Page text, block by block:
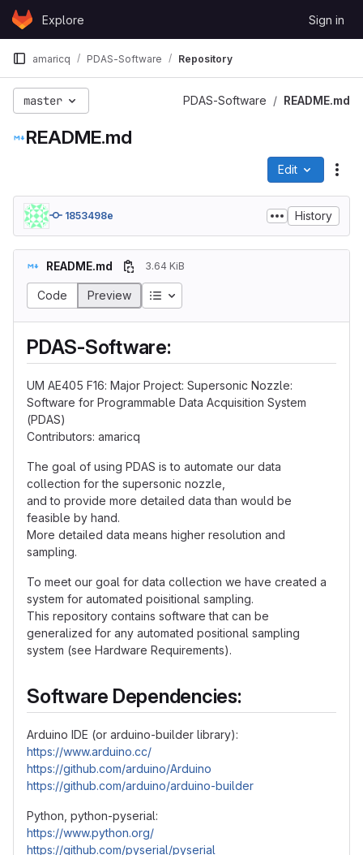
Skip to content
GitLabExplore Sign in
amaricq PDAS-Software Repository
master PDAS-Software README.md
README.md
Edit
1853498e History
README.md 3.64 KiB
Code Preview
PDAS-Software:
UM AE405 F16: Major Project: Supersonic Nozzle:
Software for Programmable Data Acquisition System
(PDAS)
Contributors: amaricq
The goal of using PDAS is to automate our data
collection for the supersonic nozzle,
and to provide more detailed data than would be
feasible by hand.
More detailed data means higher resolution and
sampling.
To meet our goal for data collection we have created a
system for automated poisitional sampling.
This repository contains software that can be
generalized for any automated positional sampling
system (see Hardware Requirements).
Software Dependencies:
Arduino IDE (or arduino-builder library):
https://www.arduino.cc/
https://github.com/arduino/Arduino
https://github.com/arduino/arduino-builder
Python, python-pyserial:
https://www.python.org/
https://github.com/pyserial/pyserial